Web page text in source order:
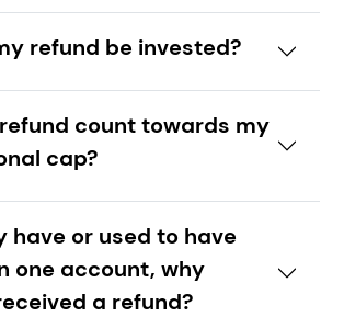
refund be invested?
count towards my
cap?
have or used to have
one account, why
a refund?